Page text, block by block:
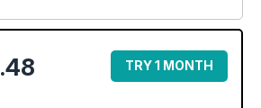
TRY 1 MONTH